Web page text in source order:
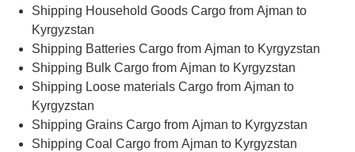
Shipping Household Goods Cargo from Ajman to
Kyrgyzstan
Shipping Batteries Cargo from Ajman to Kyrgyzstan
Shipping Bulk Cargo from Ajman to Kyrgyzstan
Shipping Loose materials Cargo from Ajman to
Kyrgyzstan
Shipping Grains Cargo from Ajman to Kyrgyzstan
Shipping Coal Cargo from Ajman to Kyrgyzstan